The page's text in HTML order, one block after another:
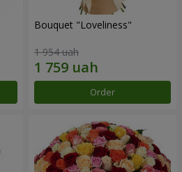
Bouquet "Loveliness"
1 954 uah
Order